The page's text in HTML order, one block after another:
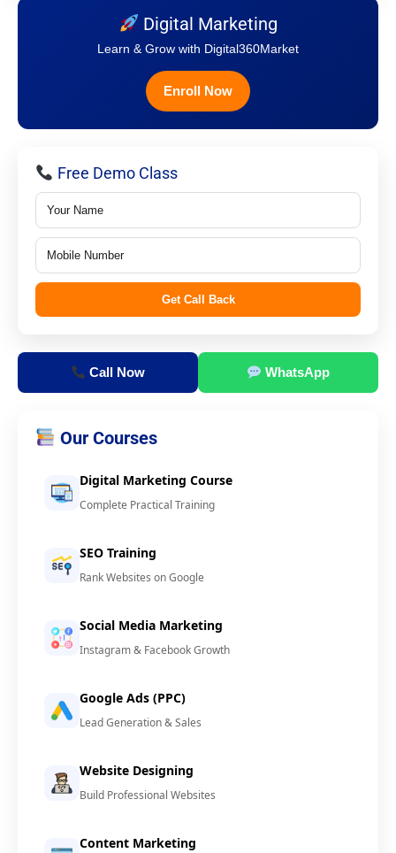
Digital Marketing
Learn & Grow with Digital360Market
Enroll Now
Free Demo Class
Get Call Back
Call Now WhatsApp
Our Courses
Digital Marketing Course
Complete Practical Training
SEO Training
Rank Websites on Google
Social Media Marketing
Instagram & Facebook Growth
Google Ads (PPC)
Lead Generation & Sales
Website Designing
Build Professional Websites
Content Marketing